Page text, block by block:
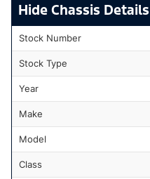
Chassis Details
Stock Number
Stock Type
Year
Make
Model
Class